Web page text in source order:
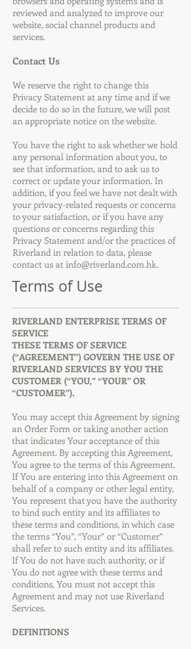
reviewed and analyzed to improve our
website, social channel products and
services.
Contact Us
We reserve the right to change this
Privacy Statement at any time and if we
decide to do so in the future, we will post
an appropriate notice on the website.
You have the right to ask whether we hold
any personal information about you, to
see that information, and to ask us to
correct or update your information. In
addition, if you feel we have not dealt with
your privacy-related requests or concerns
to your satisfaction, or if you have any
questions or concerns regarding this
Privacy Statement and/or the practices of
Riverland in relation to data, please
contact us at info@riverland.com.hk.
Terms of Use
RIVERLAND ENTERPRISE TERMS OF
SERVICE
THESE TERMS OF SERVICE
(“AGREEMENT”) GOVERN THE USE OF
RIVERLAND SERVICES BY YOU THE
CUSTOMER (“YOU,” “YOUR” OR
“CUSTOMER”).
You may accept this Agreement by signing
an Order Form or taking another action
that indicates Your acceptance of this
Agreement. By accepting this Agreement,
You agree to the terms of this Agreement.
If You are entering into this Agreement on
behalf of a company or other legal entity,
You represent that you have the authority
to bind such entity and its affiliates to
these terms and conditions, in which case
the terms “You”, “Your” or “Customer”
shall refer to such entity and its affiliates.
If You do not have such authority, or if
You do not agree with these terms and
conditions, You must not accept this
Agreement and may not use Riverland
Services.
DEFINITIONS